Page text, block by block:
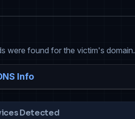
were found for the victim's domain.
Info
Detected